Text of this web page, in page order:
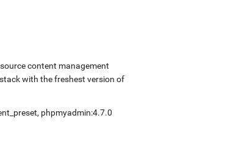
content management
with the freshest version of
, phpmyadmin:4.7.0